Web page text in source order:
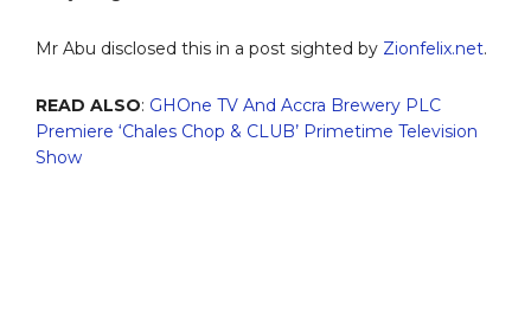
Mr Abu disclosed this in a post sighted by Zionfelix.net.
READ ALSO: GHOne TV And Accra Brewery PLC
Premiere ‘Chales Chop & CLUB’ Primetime Television
Show